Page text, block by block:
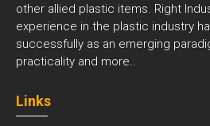
other allied plastic items. Right
experience in the plastic industry
successfully as an emerging
practicality and more..
Links